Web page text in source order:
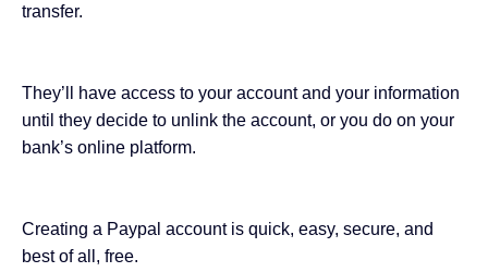
transfer.
They’ll have access to your account and your information
until they decide to unlink the account, or you do on your
bank’s online platform.
Creating a Paypal account is quick, easy, secure, and
best of all, free.